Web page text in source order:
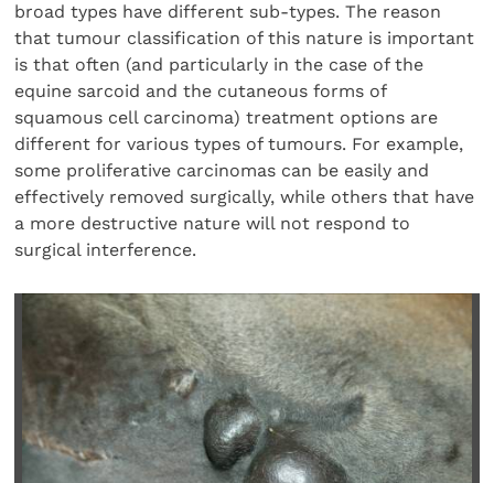
broad types have different sub-types. The reason
that tumour classification of this nature is important
is that often (and particularly in the case of the
equine sarcoid and the cutaneous forms of
squamous cell carcinoma) treatment options are
different for various types of tumours. For example,
some proliferative carcinomas can be easily and
effectively removed surgically, while others that have
a more destructive nature will not respond to
surgical interference.